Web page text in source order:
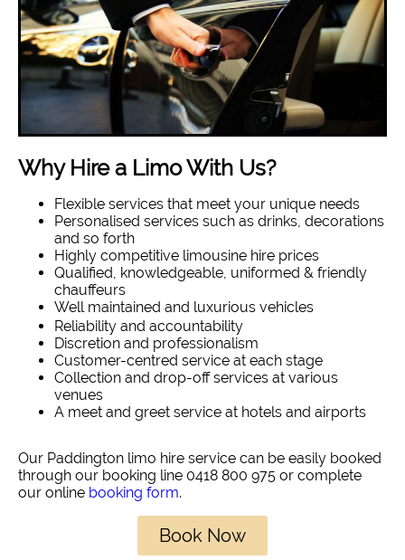
Why Hire a Limo With Us?
Flexible services that meet your unique needs
Personalised services such as drinks, decorations
and so forth
Highly competitive limousine hire prices
Qualified, knowledgeable, uniformed & friendly
chauffeurs
Well maintained and luxurious vehicles
Reliability and accountability
Discretion and professionalism
Customer-centred service at each stage
Collection and drop-off services at various
venues
A meet and greet service at hotels and airports
Our Paddington limo hire service can be easily booked
through our booking line 0418 800 975 or complete
our online booking form.
Book Now